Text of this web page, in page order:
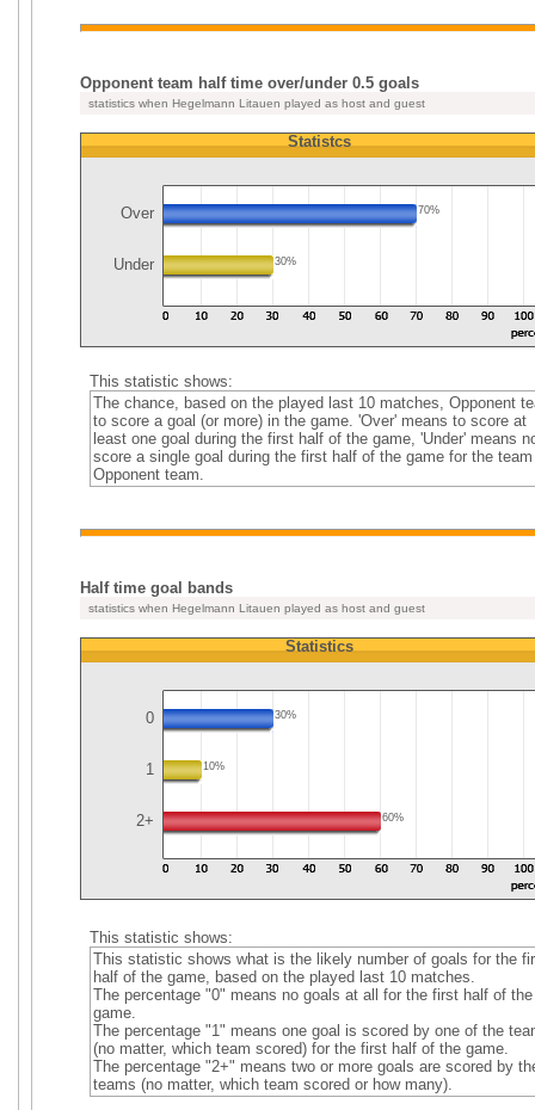
Opponent team half time over/under 0.5 goals
statistics when Hegelmann Litauen played as host and guest
Statistcs
Over 70%
Under 30%
This statistic shows:
The chance, based on the played last 10 matches, Opponent
to score a goal (or more) in the game. 'Over' means to score at
least one goal during the first half of the game, 'Under' means
score a single goal during the first half of the game for the team
Opponent team.
Half time goal bands
statistics when Hegelmann Litauen played as host and guest
Statistics
0 30%
1 10%
2+ 60%
This statistic shows:
This statistic shows what is the likely number of goals for the
half of the game, based on the played last 10 matches.
The percentage "0" means no goals at all for the first half of the
game.
The percentage "1" means one goal is scored by one of the
(no matter, which team scored) for the first half of the game.
The percentage "2+" means two or more goals are scored by
teams (no matter, which team scored or how many).